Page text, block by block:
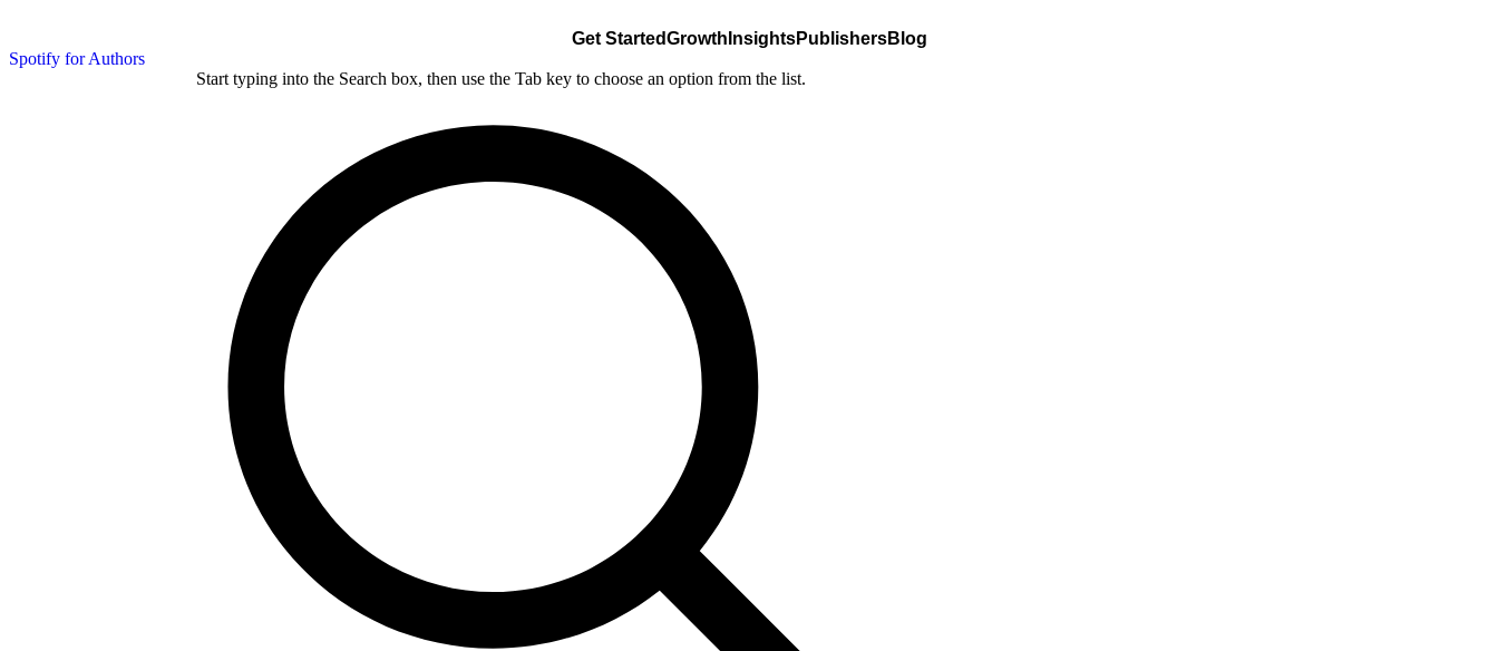
Spotify for Authors
Get StartedGrowth InsightsPublishersBlog
Start typing into the Search box, then use the Tab key to choose an option from the list.